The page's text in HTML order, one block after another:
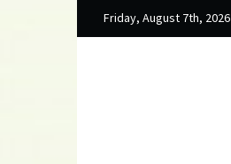
Friday, August 7th, 2026